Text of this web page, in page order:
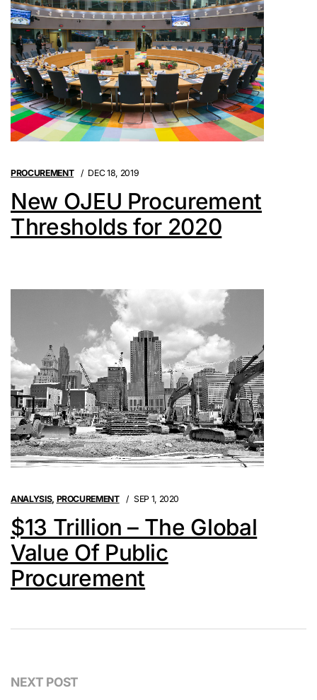
PROCUREMENT DEC 18, 2019
New OJEU Procurement
Thresholds for 2020
ANALYSIS, PROCUREMENT SEP 1, 2020
$13 Trillion – The Global
Value Of Public
Procurement
NEXT POST